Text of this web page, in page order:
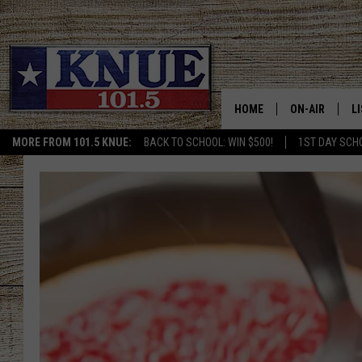
MORE FROM 101.5 KNUE: BACK TO SCHOOL: WIN $500! 1ST DAY
HOME ON-AIR
MEET THE DJS
BILLY & TARA
TARA HOLLEY
MICHAEL